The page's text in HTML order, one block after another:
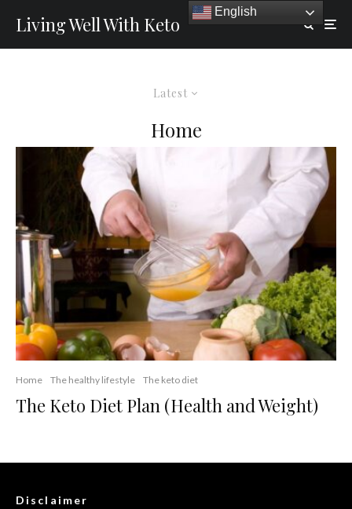
Living Well With Keto
Latest
Home
Home The healthy lifestyle The keto diet
The Keto Diet Plan (Health and Weight)
Disclaimer
English